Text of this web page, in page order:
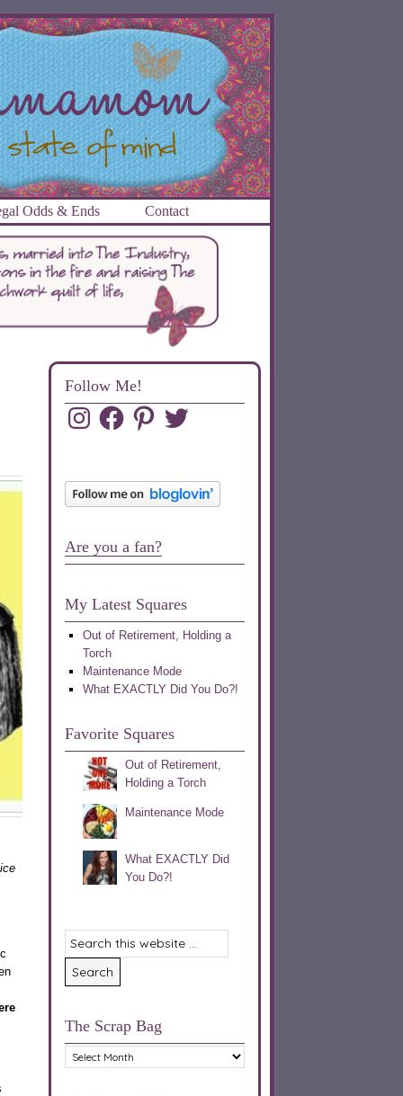
Odds & Ends Contact
Follow Me!
InstagramFacebookPinterestTwitter
Are you a fan?
My Latest Squares
Out of Retirement, Holding a
Torch
Maintenance Mode
What EXACTLY Did You Do?!
Favorite Squares
Out of Retirement,
Holding a Torch
Maintenance Mode
What EXACTLY Did
You Do?!
The Scrap Bag
The
Scrap